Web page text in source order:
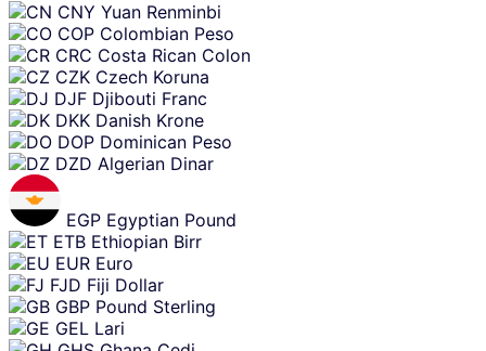
CNY Yuan Renminbi
COP Colombian Peso
CRC Costa Rican Colon
CZK Czech Koruna
DJF Djibouti Franc
DKK Danish Krone
DOP Dominican Peso
DZD Algerian Dinar
EGP Egyptian Pound
ETB Ethiopian Birr
EUR Euro
FJD Fiji Dollar
GBP Pound Sterling
GEL Lari